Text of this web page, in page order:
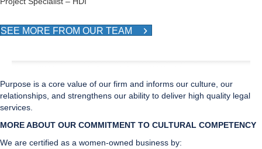
SEE MORE FROM OUR TEAM
Purpose is a core value of our firm and informs our culture, our
relationships, and strengthens our ability to deliver high quality legal
services.
MORE ABOUT OUR COMMITMENT TO CULTURAL COMPETENCY
We are certified as a women-owned business by: